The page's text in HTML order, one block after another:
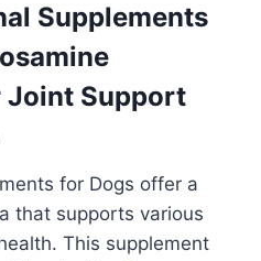
Supplements
Support
for Dogs offer a
that supports various
This supplement